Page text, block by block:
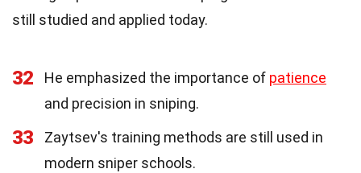
still studied and applied today.
32 He emphasized the importance of patience
and precision in sniping.
33
Zaytsev's training methods are still used in
modern sniper schools.